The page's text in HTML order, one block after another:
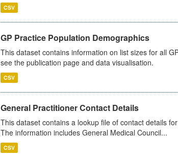
CSV
GP Practice Population Demographics
This dataset contains information on list sizes for all
see the publication page and data visualisation.
CSV
General Practitioner Contact Details
This dataset contains a lookup file of contact details
The information includes General Medical Council...
CSV